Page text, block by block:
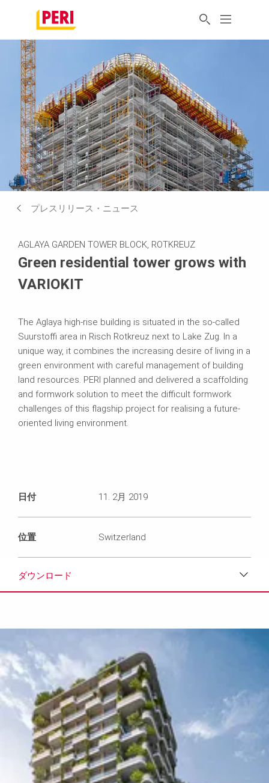
プレスリリース・ニュース
AGLAYA GARDEN TOWER BLOCK, ROTKREUZ
Green residential tower grows with
VARIOKIT
The Aglaya high-rise building is situated in the so-called
Suurstoffi area in Risch Rotkreuz next to Lake Zug. In a
unique way, it combines the increasing desire of living in a
green environment with careful management of building
land resources. PERI planned and delivered a scaffolding
and formwork solution to meet the difficult formwork
challenges of this flagship project for realising a future-
oriented living environment.
日付 11. 2月 2019
位置 Switzerland
ダウンロード
プレスリリース
コンタクト